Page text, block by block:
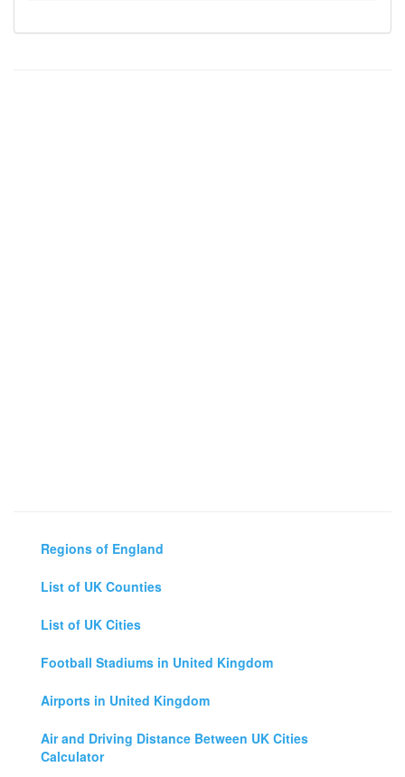
Regions of England
List of UK Counties
List of UK Cities
Football Stadiums in United Kingdom
Airports in United Kingdom
Air and Driving Distance Between UK Cities
Calculator